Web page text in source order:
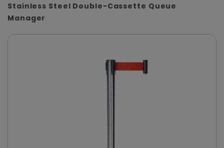
Stainless Steel Double-Cassette Queue
Manager